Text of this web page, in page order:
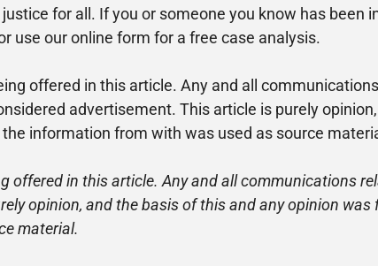
for all. If you or someone you know has been
use our online form for a free case analysis.
offered in this article. Any and all
advertisement. This article is purely
information from with was used as source
in this article. Any and all communications
opinion, and the basis of this and any opinion
material.